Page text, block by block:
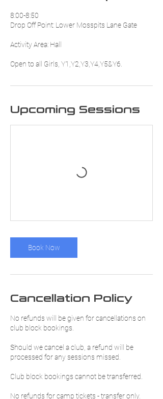
8:00-8:50
Drop Off Point: Lower Mosspits Lane Gate
Activity Area: Hall
Upcoming Sessions
Book Now
Cancellation Policy
No refunds will be given for cancellations on
club block bookings.
Should we cancel a club, a refund will be
processed for any sessions missed.
Club block bookings cannot be transferred.
No refunds for camp tickets - transfer only.